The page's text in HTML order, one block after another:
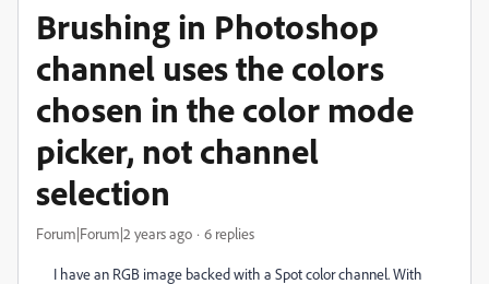
Brushing in Photoshop
channel uses the colors
chosen in the color mode
picker, not channel
selection
Forum|Forum|2 years ago 6 replies
I have an RGB image backed with a Spot color channel. With